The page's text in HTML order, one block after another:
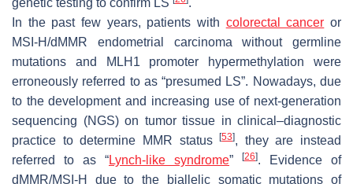
In the past few years, patients with colorectal cancer or
MSI-H/dMMR endometrial carcinoma without germline
mutations and MLH1 promoter hypermethylation were
erroneously referred to as “presumed LS”. Nowadays, due
to the development and increasing use of next-generation
sequencing (NGS) on tumor tissue in clinical–diagnostic
practice to determine MMR status[53], they are instead
referred to as “Lynch-like syndrome” [26]. Evidence of
dMMR/MSI-H due to the biallelic somatic mutations of